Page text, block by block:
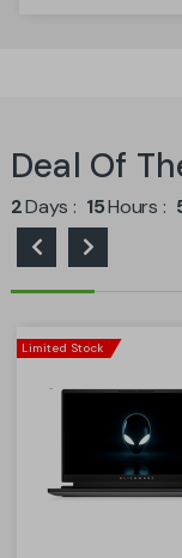
Deal Of
2Days 15Hours
Limited Stock